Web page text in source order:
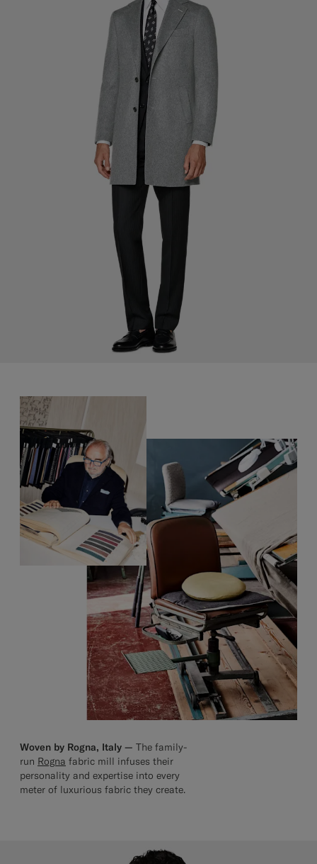
Woven by Rogna, Italy — The family-
run Rogna fabric mill infuses their
personality and expertise into every
meter of luxurious fabric they create.